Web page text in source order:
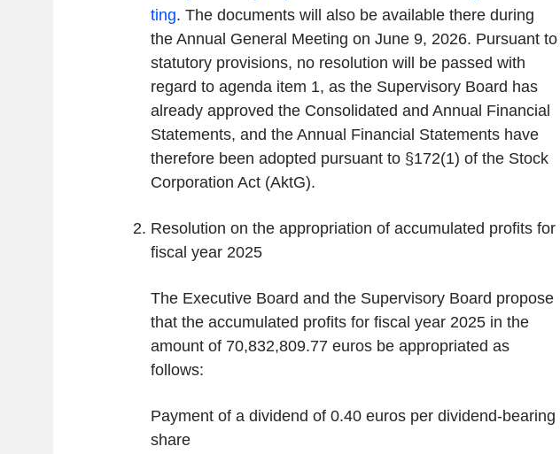
ting. The documents will also be available there during
the Annual General Meeting on June 9, 2026. Pursuant to
statutory provisions, no resolution will be passed with
regard to agenda item 1, as the Supervisory Board has
already approved the Consolidated and Annual Financial
Statements, and the Annual Financial Statements have
therefore been adopted pursuant to §172(1) of the Stock
Corporation Act (AktG).
Resolution on the appropriation of accumulated profits for
fiscal year 2025
The Executive Board and the Supervisory Board propose
that the accumulated profits for fiscal year 2025 in the
amount of 70,832,809.77 euros be appropriated as
follows:
Payment of a dividend of 0.40 euros per dividend-bearing
share